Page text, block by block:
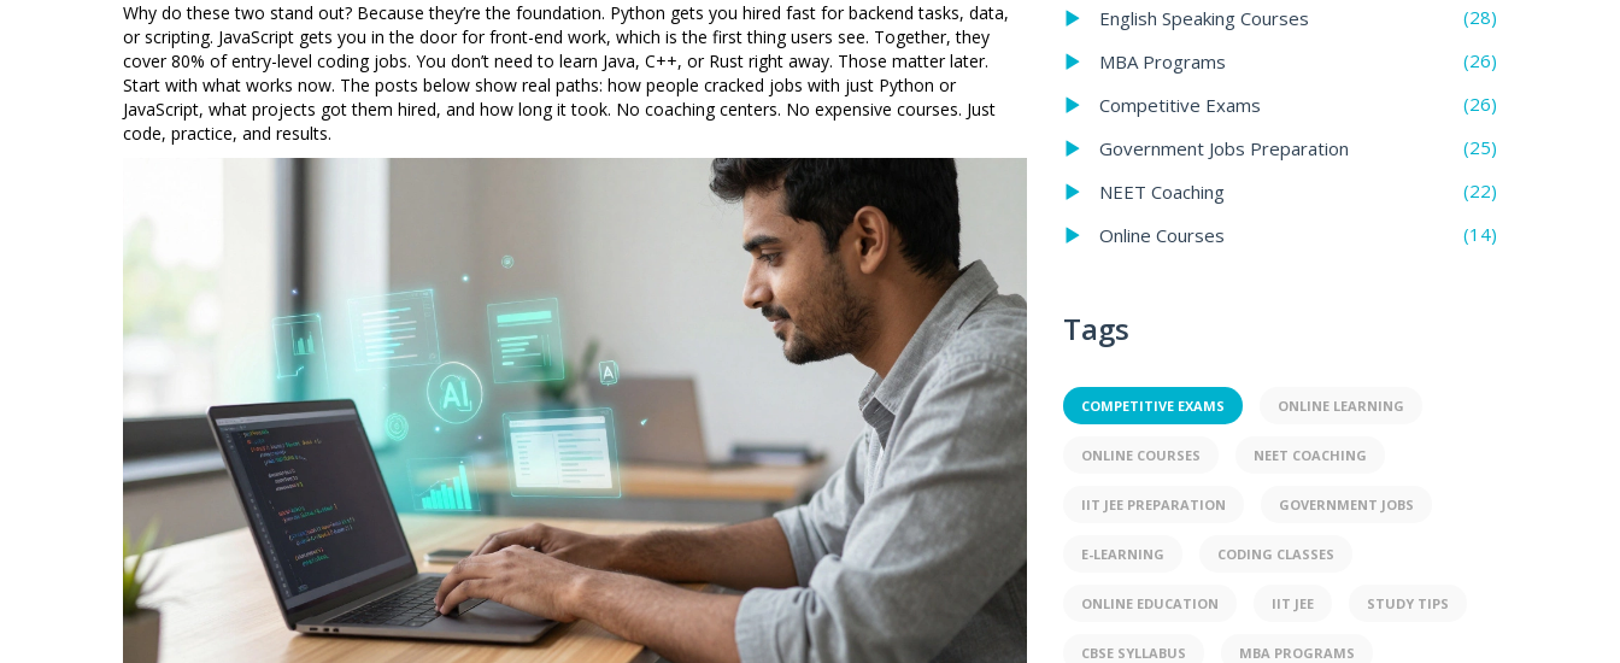
Why do these two stand out? Because they’re the foundation. Python gets you hired fast for backend tasks, data,
or scripting. JavaScript gets you in the door for front-end work, which is the first thing users see. Together, they
cover 80% of entry-level coding jobs. You don’t need to learn Java, C++, or Rust right away. Those matter later.
Start with what works now. The posts below show real paths: how people cracked jobs with just Python or
JavaScript, what projects got them hired, and how long it took. No coaching centers. No expensive courses. Just
code, practice, and results.
English Speaking Courses
(28)
MBA Programs
(26)
Competitive Exams
(26)
Government Jobs Preparation
(25)
NEET Coaching
(22)
Online Courses
(14)
Tags
COMPETITIVE EXAMS ONLINE LEARNING
ONLINE COURSES NEET COACHING
IIT JEE PREPARATION GOVERNMENT JOBS
E-LEARNING CODING CLASSES
ONLINE EDUCATION IIT JEE STUDY TIPS
CBSE SYLLABUS MBA PROGRAMS